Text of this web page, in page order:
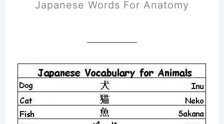
Japanese Words For Anatomy